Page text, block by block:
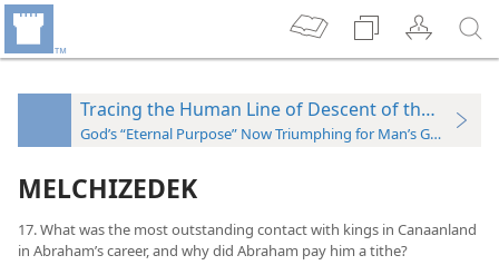
Tracing the Human Line of Descent of the “Seed”
God’s “Eternal Purpose” Now Triumphing for Man’s Good
MELCHIZEDEK
17. What was the most outstanding contact with kings in Canaanland
in Abraham’s career, and why did Abraham pay him a tithe?